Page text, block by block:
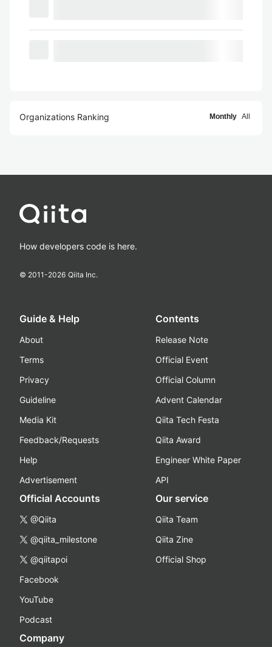
Organizations Ranking Monthly All
How developers code is here.
© 2011-2026 Qiita Inc.
Guide & Help
About
Terms
Privacy
Guideline
Media Kit
Feedback/Requests
Help
Advertisement
Contents
Release Note
Official Event
Official Column
Advent Calendar
Qiita Tech Festa
Qiita Award
Engineer White Paper
API
Official Accounts
@Qiita
@qiita_milestone
@qiitapoi
Facebook
YouTube
Podcast
Our service
Qiita Team
Qiita Zine
Official Shop
Company